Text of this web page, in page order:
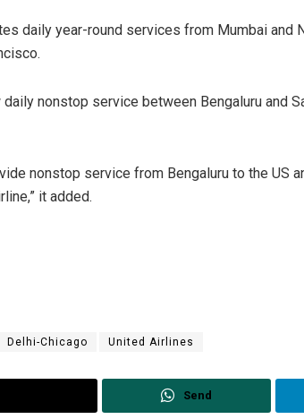
daily year-round services from Mumbai and
nonstop service between Bengaluru and
nonstop service from Bengaluru to the US
it added.
Delhi-Chicago United Airlines
Send